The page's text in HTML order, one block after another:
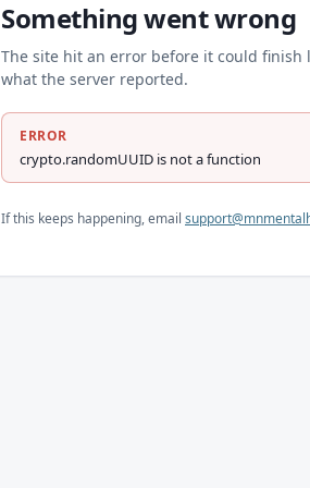
Something went wrong
The site hit an error before it could finish
what the server reported.
ERROR
crypto.randomUUID is not a function
If this keeps happening, email